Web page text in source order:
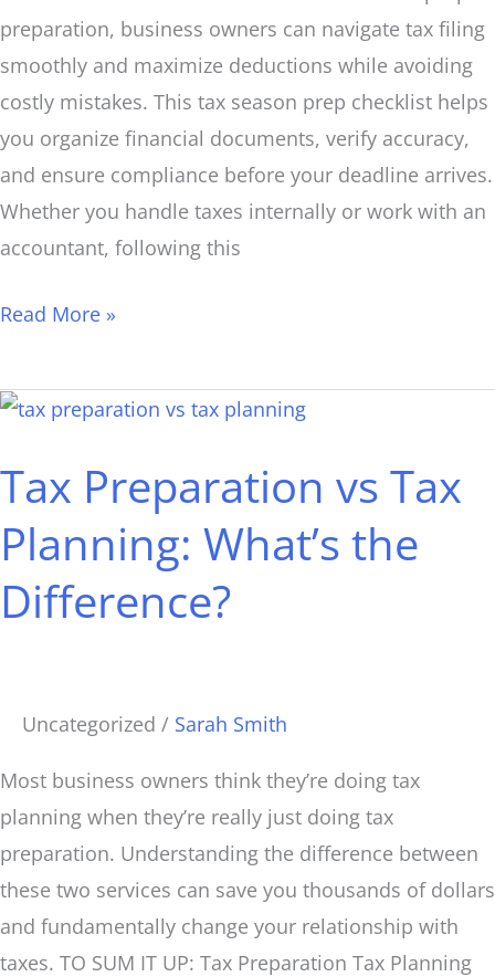
preparation, business owners can navigate tax filing
smoothly and maximize deductions while avoiding
costly mistakes. This tax season prep checklist helps
you organize financial documents, verify accuracy,
and ensure compliance before your deadline arrives.
Whether you handle taxes internally or work with an
accountant, following this
Read More »
Tax Preparation vs Tax
Planning: What’s the
Difference?
Uncategorized / Sarah Smith
Most business owners think they’re doing tax
planning when they’re really just doing tax
preparation. Understanding the difference between
these two services can save you thousands of dollars
and fundamentally change your relationship with
taxes. TO SUM IT UP: Tax Preparation Tax Planning
Tax
vs
Planning:
What’s
the